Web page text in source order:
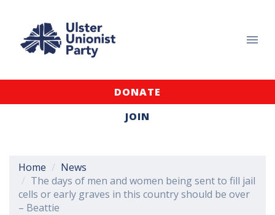
DONATE
JOIN
Home
News
The days of men and women being sent to fill jail
cells or early graves in this country should be over
– Beattie